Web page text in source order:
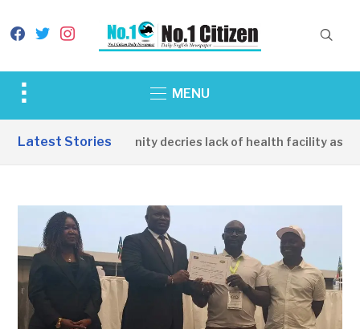
facebook
twitterinstagram
Toggle
&
MENU
Latest Stories
Apirin Community decries lack of health facility as